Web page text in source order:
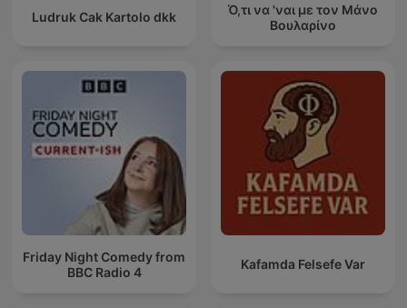
Ludruk Cak Kartolo dkk
Ό,τι να 'ναι με τον Μάνο
Βουλαρίνο
Friday Night Comedy from
BBC Radio 4
Kafamda Felsefe Var